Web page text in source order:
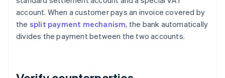
account. When a customer pays an invoice covered by
the split payment mechanism, the bank automatically
divides the payment between the two accounts.